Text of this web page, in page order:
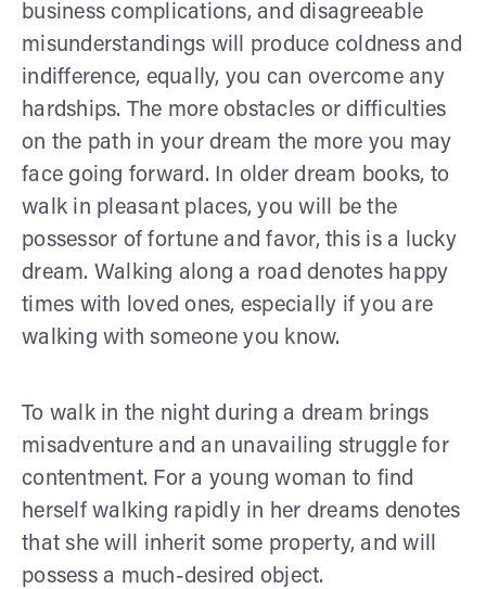
business complications, and disagreeable
misunderstandings will produce coldness and
indifference, equally, you can overcome any
hardships. The more obstacles or difficulties
on the path in your dream the more you may
face going forward. In older dream books, to
walk in pleasant places, you will be the
possessor of fortune and favor, this is a lucky
dream. Walking along a road denotes happy
times with loved ones, especially if you are
walking with someone you know.
To walk in the night during a dream brings
misadventure and an unavailing struggle for
contentment. For a young woman to find
herself walking rapidly in her dreams denotes
that she will inherit some property, and will
possess a much-desired object.